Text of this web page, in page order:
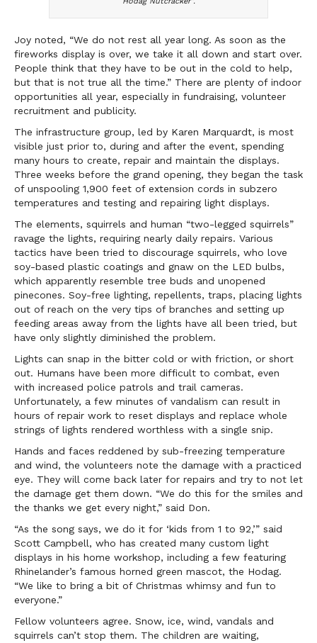
Joy noted, “We do not rest all year long. As soon as the
fireworks display is over, we take it all down and start over.
People think that they have to be out in the cold to help,
but that is not true all the time.” There are plenty of indoor
opportunities all year, especially in fundraising, volunteer
recruitment and publicity.
The infrastructure group, led by Karen Marquardt, is most
visible just prior to, during and after the event, spending
many hours to create, repair and maintain the displays.
Three weeks before the grand opening, they began the task
of unspooling 1,900 feet of extension cords in subzero
temperatures and testing and repairing light displays.
The elements, squirrels and human “two-legged squirrels”
ravage the lights, requiring nearly daily repairs. Various
tactics have been tried to discourage squirrels, who love
soy-based plastic coatings and gnaw on the LED bulbs,
which apparently resemble tree buds and unopened
pinecones. Soy-free lighting, repellents, traps, placing lights
out of reach on the very tips of branches and setting up
feeding areas away from the lights have all been tried, but
have only slightly diminished the problem.
Lights can snap in the bitter cold or with friction, or short
out. Humans have been more difficult to combat, even
with increased police patrols and trail cameras.
Unfortunately, a few minutes of vandalism can result in
hours of repair work to reset displays and replace whole
strings of lights rendered worthless with a single snip.
Hands and faces reddened by sub-freezing temperature
and wind, the volunteers note the damage with a practiced
eye. They will come back later for repairs and try to not let
the damage get them down. “We do this for the smiles and
the thanks we get every night,” said Don.
“As the song says, we do it for ‘kids from 1 to 92,’” said
Scott Campbell, who has created many custom light
displays in his home workshop, including a few featuring
Rhinelander’s famous horned green mascot, the Hodag.
“We like to bring a bit of Christmas whimsy and fun to
everyone.”
Fellow volunteers agree. Snow, ice, wind, vandals and
squirrels can’t stop them. The children are waiting,